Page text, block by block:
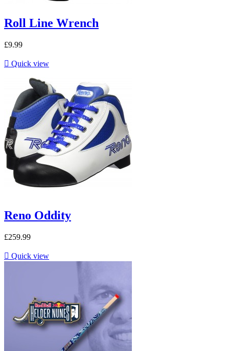
Roll Line Wrench
£9.99
 Quick view
Reno Oddity
£259.99
 Quick view